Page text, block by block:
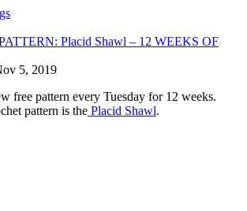
Placid Shawl – 12 WEEKS OF
5, 2019
free pattern every Tuesday for 12 weeks.
pattern is the Placid Shawl.